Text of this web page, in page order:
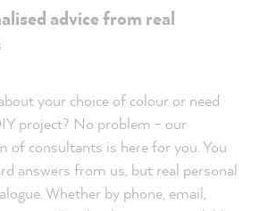
advice from real
your choice of colour or need
project? No problem - our
of consultants is here for you. You
answers from us, but real personal
Whether by phone, email,